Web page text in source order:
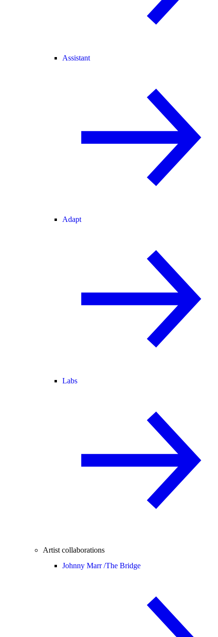
Assistant
Adapt
Labs
Artist collaborations
Johnny Marr /The Bridge